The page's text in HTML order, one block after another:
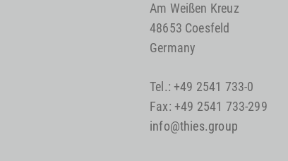
Am Weißen Kreuz
48653 Coesfeld
Germany
Tel.: +49 2541 733-0
Fax: +49 2541 733-299
info@thies.group